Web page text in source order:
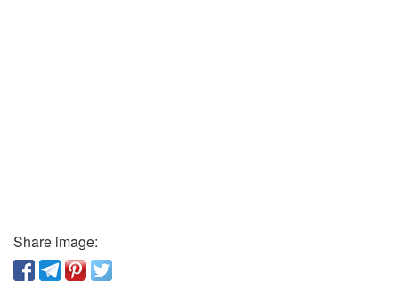
Share image: